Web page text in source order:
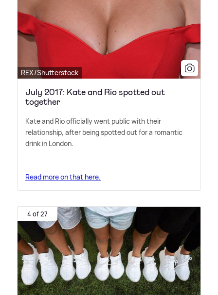
REX/Shutterstock
July 2017: Kate and Rio spotted out
together
Kate and Rio officially went public with their
relationship, after being spotted out for a romantic
drink in London.
Read more on that here.
4 of 27